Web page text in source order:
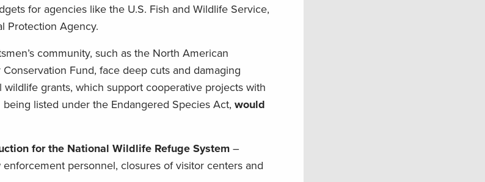
for agencies like the U.S. Fish and Wildlife Service,
Protection Agency.
community, such as the North American
Fund, face deep cuts and damaging
grants, which support cooperative projects with
listed under the Endangered Species Act, would
for the National Wildlife Refuge System –
personnel, closures of visitor centers and